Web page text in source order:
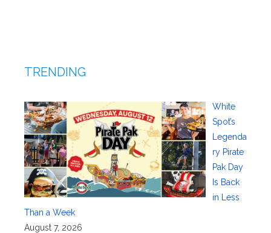
TRENDING
White
Spot’s
Legenda
ry Pirate
Pak Day
Is Back
in Less
Than a Week
August 7, 2026